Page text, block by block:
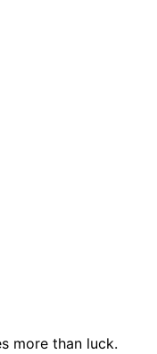
more than luck.